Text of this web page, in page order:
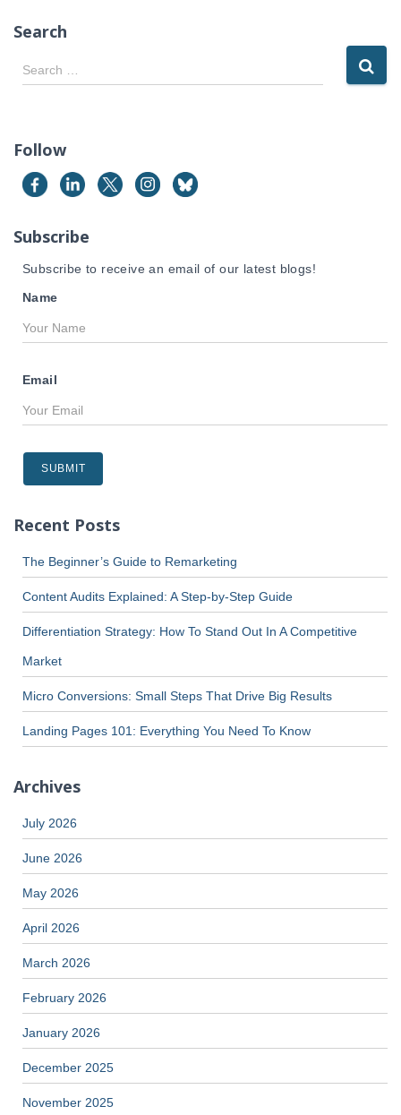
Search
S
e
c
f
o
:
Search …
Follow
Subscribe
Subscribe to receive an email of our latest blogs!
Name
Email
Recent Posts
The Beginner’s Guide to Remarketing
Content Audits Explained: A Step-by-Step Guide
Differentiation Strategy: How To Stand Out In A Competitive
Market
Micro Conversions: Small Steps That Drive Big Results
Landing Pages 101: Everything You Need To Know
Archives
July 2026
June 2026
May 2026
April 2026
March 2026
February 2026
January 2026
December 2025
November 2025